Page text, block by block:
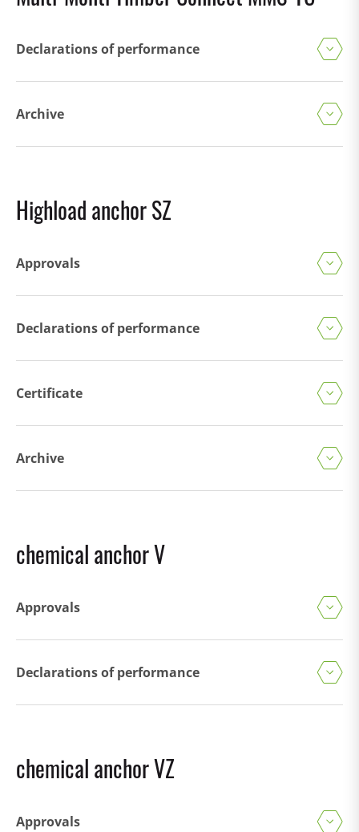
Declarations of performance
Archive
Highload anchor SZ
Approvals
Declarations of performance
Certificate
Archive
chemical anchor V
Approvals
Declarations of performance
chemical anchor VZ
Approvals